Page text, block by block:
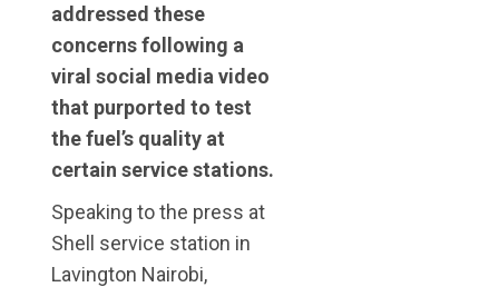
addressed these
concerns following a
viral social media video
that purported to test
the fuel’s quality at
certain service stations.
Speaking to the press at
Shell service station in
Lavington Nairobi,